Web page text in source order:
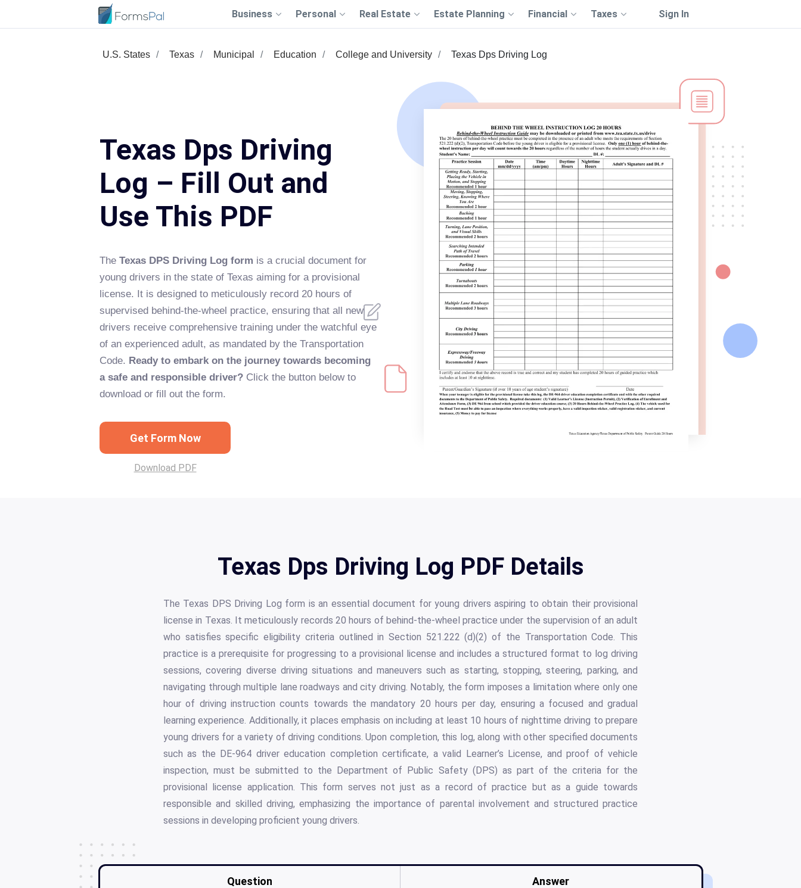
Business Personal Real Estate Estate Planning Financial Taxes Sign In
U.S. States Texas Municipal Education College and University Texas Dps Driving Log
Texas Dps Driving
Log – Fill Out and
Use This PDF
The Texas DPS Driving Log form is a crucial document for
young drivers in the state of Texas aiming for a provisional
license. It is designed to meticulously record 20 hours of
supervised behind-the-wheel practice, ensuring that all new
drivers receive comprehensive training under the watchful eye
of an experienced adult, as mandated by the Transportation
Code. Ready to embark on the journey towards becoming
a safe and responsible driver? Click the button below to
download or fill out the form.
Get Form Now
Download PDF
Texas Dps Driving Log PDF Details
The Texas DPS Driving Log form is an essential document for young drivers aspiring to obtain their provisional
license in Texas. It meticulously records 20 hours of behind-the-wheel practice under the supervision of an adult
who satisfies specific eligibility criteria outlined in Section 521.222 (d)(2) of the Transportation Code. This
practice is a prerequisite for progressing to a provisional license and includes a structured format to log driving
sessions, covering diverse driving situations and maneuvers such as starting, stopping, steering, parking, and
navigating through multiple lane roadways and city driving. Notably, the form imposes a limitation where only one
hour of driving instruction counts towards the mandatory 20 hours per day, ensuring a focused and gradual
learning experience. Additionally, it places emphasis on including at least 10 hours of nighttime driving to prepare
young drivers for a variety of driving conditions. Upon completion, this log, along with other specified documents
such as the DE-964 driver education completion certificate, a valid Learner’s License, and proof of vehicle
inspection, must be submitted to the Department of Public Safety (DPS) as part of the criteria for the
provisional license application. This form serves not just as a record of practice but as a guide towards
responsible and skilled driving, emphasizing the importance of parental involvement and structured practice
sessions in developing proficient young drivers.
Question Answer